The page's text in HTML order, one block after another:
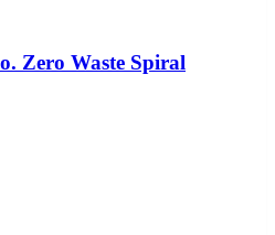
Zero Waste Spiral